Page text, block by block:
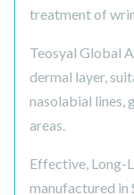
treatment of
Teosyal Global
dermal layer,
nasolabial lines,
areas.
Effective, Long-
manufactured in